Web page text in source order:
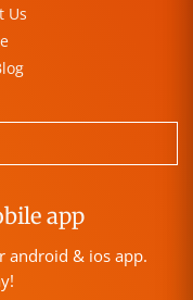
Us
app
android & ios app.